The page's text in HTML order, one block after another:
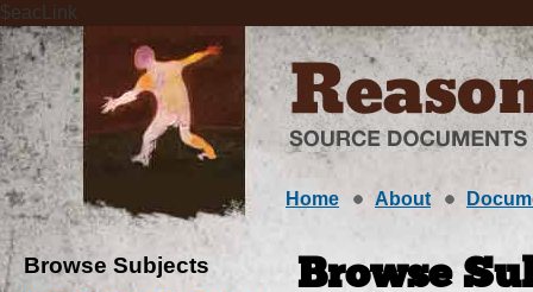
$eacLink
Home About
Browse Subjects Browse